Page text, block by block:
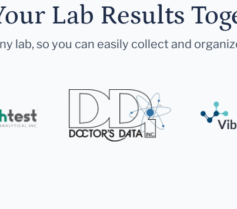
Lab Results
lab, so you can easily collect and